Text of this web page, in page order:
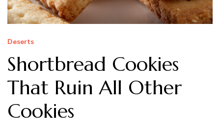
Deserts
Shortbread Cookies
That Ruin All Other
Cookies